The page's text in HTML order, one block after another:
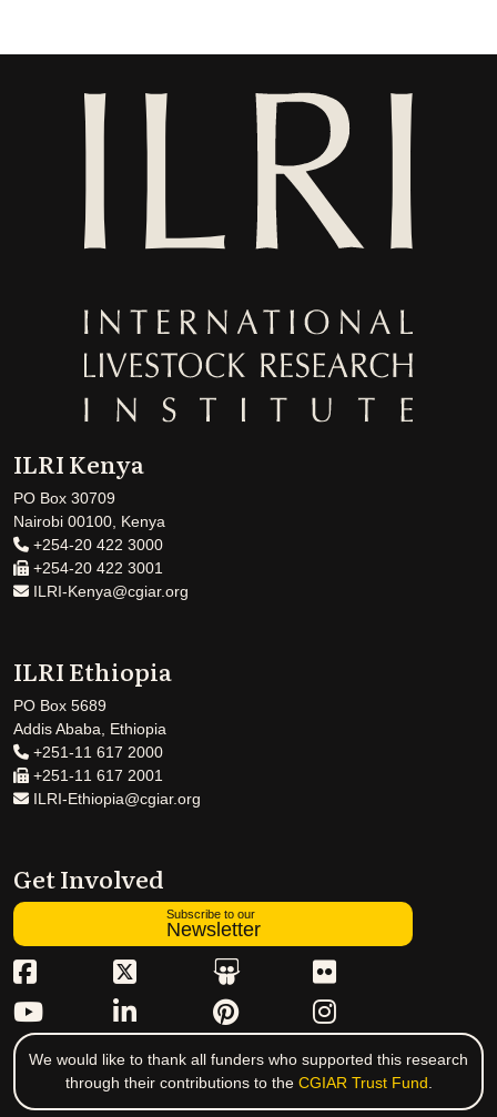
ILRI Kenya
PO Box 30709
Nairobi 00100, Kenya
+254-20 422 3000
+254-20 422 3001
ILRI-Kenya@cgiar.org
ILRI Ethiopia
PO Box 5689
Addis Ababa, Ethiopia
+251-11 617 2000
+251-11 617 2001
ILRI-Ethiopia@cgiar.org
Get Involved
Subscribe to our
Newsletter
We would like to thank all funders who supported this research
through their contributions to the CGIAR Trust Fund.